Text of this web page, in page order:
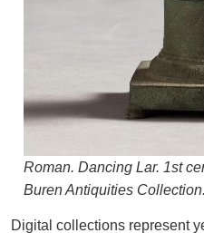
Roman. Dancing Lar. 1st
Buren Antiquities Collection.
Digital collections represent